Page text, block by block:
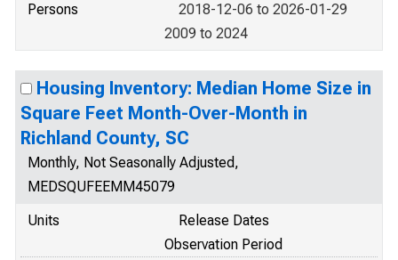
Persons
2018-12-06 to 2026-01-29
2009 to 2024
Housing Inventory: Median Home Size in
Square Feet Month-Over-Month in
Richland County, SC
Monthly, Not Seasonally Adjusted,
MEDSQUFEEMM45079
Units
Release Dates
Observation Period